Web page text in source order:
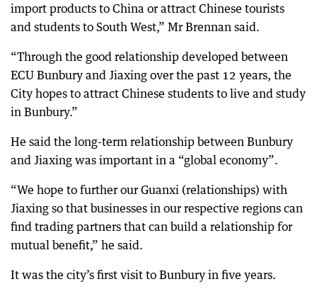
import products to China or attract Chinese tourists
and students to South West,” Mr Brennan said.
“Through the good relationship developed between
ECU Bunbury and Jiaxing over the past 12 years, the
City hopes to attract Chinese students to live and study
in Bunbury.”
He said the long-term relationship between Bunbury
and Jiaxing was important in a “global economy”.
“We hope to further our Guanxi (relationships) with
Jiaxing so that businesses in our respective regions can
find trading partners that can build a relationship for
mutual benefit,” he said.
It was the city’s first visit to Bunbury in five years.